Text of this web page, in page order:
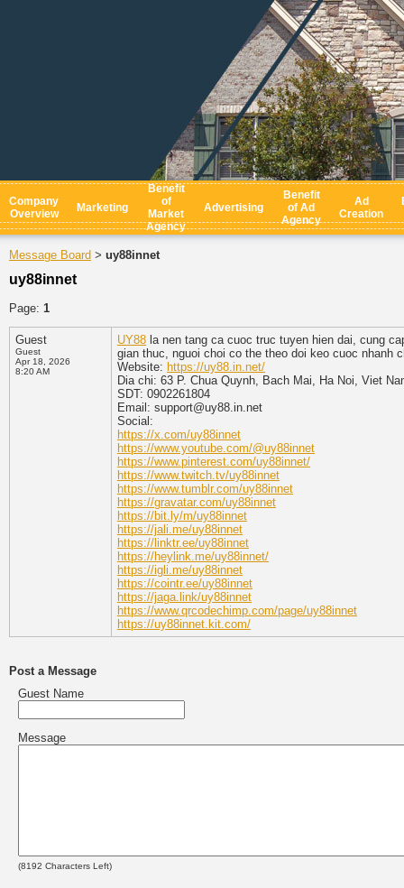
Company
Overview
Marketing
Benefit
of
Market
Agency
Advertising
Benefit
of Ad
Agency
Ad
Creation
Message Board > uy88innet
uy88innet
Page: 1
Guest
Guest
Apr 18, 2026
8:20 AM
UY88 la nen tang ca cuoc truc tuyen hien dai, cung
gian thuc, nguoi choi co the theo doi keo cuoc nhanh
Website: https://uy88.in.net/
Dia chi: 63 P. Chua Quynh, Bach Mai, Ha Noi, Viet
SDT: 0902261804
Email: support@uy88.in.net
Social:
https://x.com/uy88innet
https://www.youtube.com/@uy88innet
https://www.pinterest.com/uy88innet/
https://www.twitch.tv/uy88innet
https://www.tumblr.com/uy88innet
https://gravatar.com/uy88innet
https://bit.ly/m/uy88innet
https://jali.me/uy88innet
https://linktr.ee/uy88innet
https://heylink.me/uy88innet/
https://igli.me/uy88innet
https://cointr.ee/uy88innet
https://jaga.link/uy88innet
https://www.qrcodechimp.com/page/uy88innet
https://uy88innet.kit.com/
Post a Message
Guest Name
Message
(8192 Characters Left)